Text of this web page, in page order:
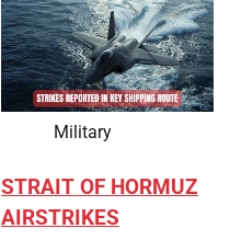
Military
STRAIT OF HORMUZ
AIRSTRIKES